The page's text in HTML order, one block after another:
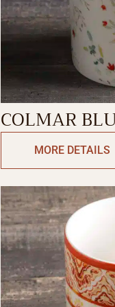
COLMAR
MORE DETAILS